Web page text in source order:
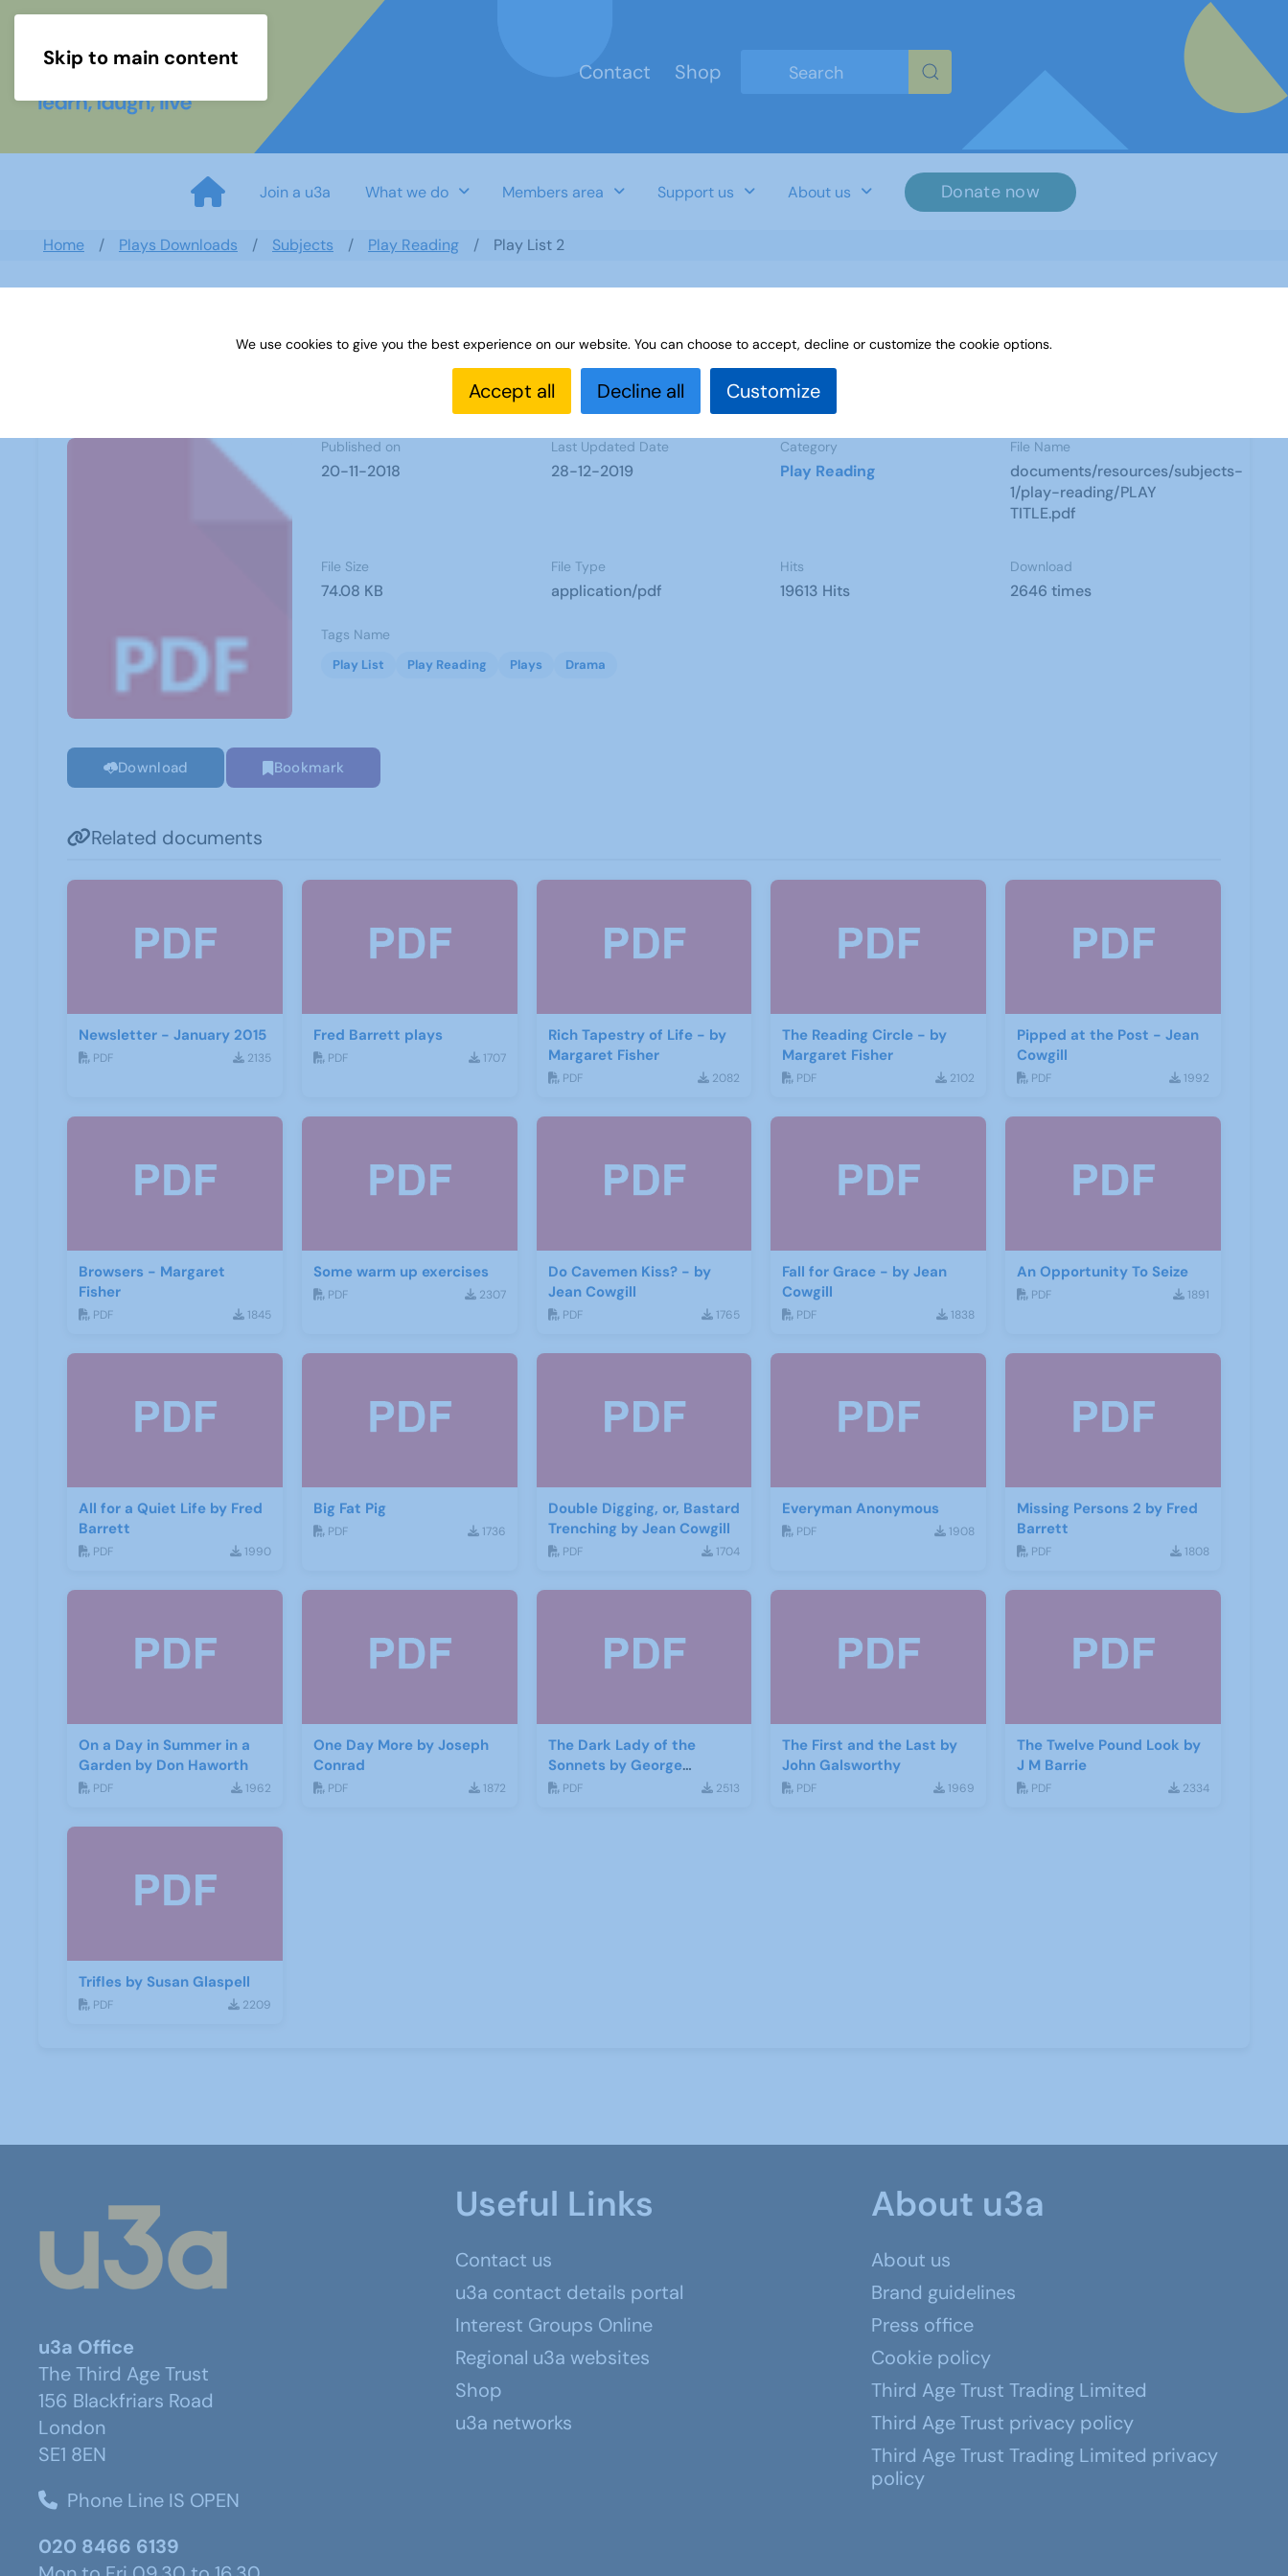
Skip to main content
Contact
Shop
Join a u3a What we do Members area Support us About us Donate now
Home Plays Downloads Subjects Play Reading Play List 2
Published on
20-11-2018
Last Updated Date
28-12-2019
Category
Play Reading
File Name
documents/resources/subjects-
1/play-reading/PLAY
TITLE.pdf
File Size
74.08 KB
File Type
application/pdf
Hits
19613 Hits
Download
2646 times
Tags Name
Play List Play Reading Plays Drama
Download Bookmark
Related documents
Newsletter - January 2015
PDF 2135
Fred Barrett plays
PDF 1707
Rich Tapestry of Life - by
Margaret Fisher
PDF 2082
The Reading Circle - by
Margaret Fisher
PDF 2102
Pipped at the Post - Jean
Cowgill
PDF 1992
Browsers - Margaret
Fisher
PDF 1845
Some warm up exercises
PDF 2307
Do Cavemen Kiss? - by
Jean Cowgill
PDF 1765
Fall for Grace - by Jean
Cowgill
PDF 1838
An Opportunity To Seize
PDF 1891
All for a Quiet Life by Fred
Barrett
PDF 1990
Big Fat Pig
PDF 1736
Double Digging, or, Bastard
Trenching by Jean Cowgill
PDF 1704
Everyman Anonymous
PDF 1908
Missing Persons 2 by Fred
Barrett
PDF 1808
On a Day in Summer in a
Garden by Don Haworth
PDF 1962
One Day More by Joseph
Conrad
PDF 1872
The Dark Lady of the
Sonnets by George
Bernard Shaw
PDF 2513
The First and the Last by
John Galsworthy
PDF 1969
The Twelve Pound Look by
J M Barrie
PDF 2334
Trifles by Susan Glaspell
PDF 2209
u3a Office
The Third Age Trust
156 Blackfriars Road
London
SE1 8EN
Phone Line IS OPEN
020 8466 6139
Useful Links
Contact us
u3a contact details portal
Interest Groups Online
Regional u3a websites
Shop
u3a networks
About u3a
About us
Brand guidelines
Press office
Cookie policy
Third Age Trust Trading Limited
Third Age Trust privacy policy
Third Age Trust Trading Limited privacy
policy
We use cookies to give you the best experience on our website. You can choose to accept, decline or customize the cookie options.
Accept all Decline all Customize